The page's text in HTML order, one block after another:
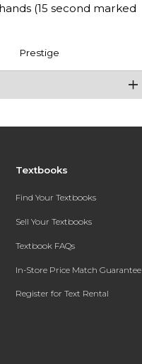
(15 second marked
Prestige
Textbooks
Find Your Textbooks
Sell Your Textbooks
Textbook FAQs
In-Store Price Match Guarantee
Register for Text Rental